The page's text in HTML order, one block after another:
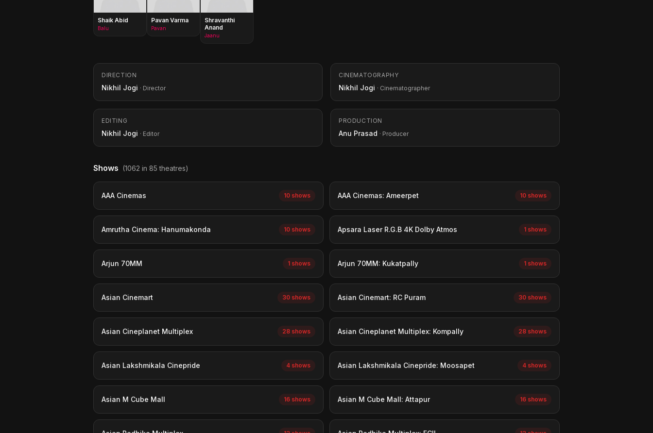
Shaik Abid
Balu
Pavan Varma
Pavan
Shravanthi
Anand
Jaanu
DIRECTION
Nikhil Jogi · Director
CINEMATOGRAPHY
Nikhil Jogi · Cinematographer
EDITING
Nikhil Jogi · Editor
PRODUCTION
Anu Prasad · Producer
Shows (1062 in 85 theatres)
AAA Cinemas 10 shows AAA Cinemas: Ameerpet 10 shows
Amrutha Cinema: Hanumakonda 10 shows Apsara Laser R.G.B 4K Dolby Atmos 1 shows
Arjun 70MM 1 shows Arjun 70MM: Kukatpally 1 shows
Asian Cinemart 30 shows Asian Cinemart: RC Puram 30 shows
Asian Cineplanet Multiplex 28 shows Asian Cineplanet Multiplex: Kompally 28 shows
Asian Lakshmikala Cinepride 4 shows Asian Lakshmikala Cinepride: Moosapet 4 shows
Asian M Cube Mall 16 shows Asian M Cube Mall: Attapur 16 shows